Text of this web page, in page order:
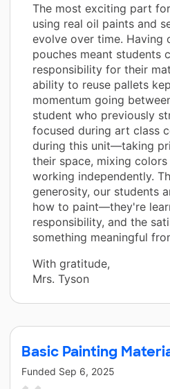
The most exciting part
using real oil paints and
evolve over time. Having
pouches meant students
responsibility for their
ability to reuse pallets
momentum going
student who previously
focused during art class
during this unit—taking
their space, mixing colors
working independently.
generosity, our students
how to paint—they're
responsibility, and the
something meaningful
With gratitude,
Mrs. Tyson
Basic Painting
Funded Sep 6, 2025